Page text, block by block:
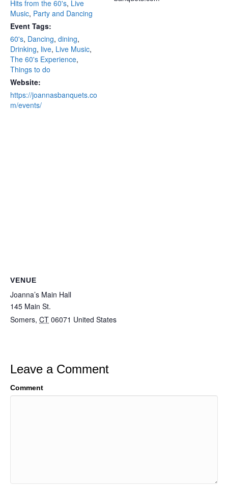
Hits from the 60's, Live
Music, Party and Dancing
Event Tags:
60's, Dancing, dining,
Drinking, live, Live Music,
The 60's Experience,
Things to do
Website:
https://joannasbanquets.co
m/events/
VENUE
Joanna’s Main Hall
145 Main St.
Somers, CT 06071 United States
Leave a Comment
Comment